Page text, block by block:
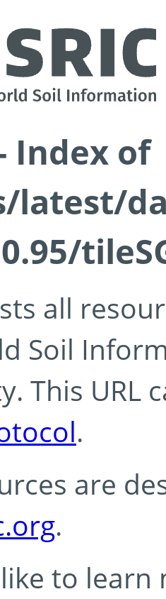
Index of
latest/
all
Soil
This URL
.
are
.
to learn